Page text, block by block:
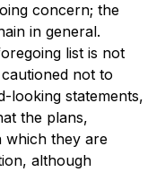
concern; the
in general.
list is not
not to
looking statements,
the plans,
which they are
although